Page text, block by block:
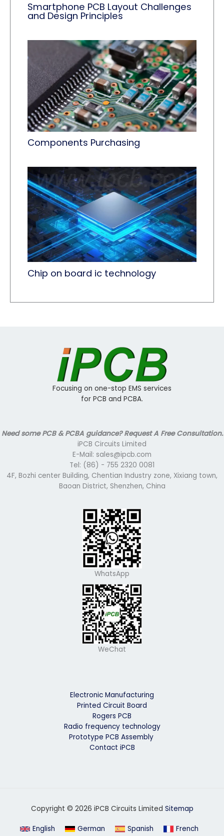
Smartphone PCB Layout Challenges
and Design Principles
Components Purchasing
Chip on board ic technology
Focusing on one-stop EMS services
for PCB and PCBA.
Need some PCB & PCBA guidance? Request A Free Consultation.
iPCB Circuits Limited
E-Mail: sales@ipcb.com
Tel: (86) - 755 2320 0081
4F, Bozhi center Building, Chentian Industry zone, Xixiang town,
Baoan District, Shenzhen, China
WhatsApp
WeChat
Electronic Manufacturing
Printed Circuit Board
Rogers PCB
Radio frequency technology
Prototype PCB Assembly
Contact iPCB
Copyright © 2026 iPCB Circuits Limited Sitemap
English German Spanish French